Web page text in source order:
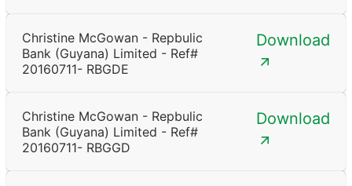
Christine McGowan - Repbulic
Bank (Guyana) Limited - Ref#
20160711- RBGDE
Download
Christine McGowan - Repbulic
Bank (Guyana) Limited - Ref#
20160711- RBGGD
Download